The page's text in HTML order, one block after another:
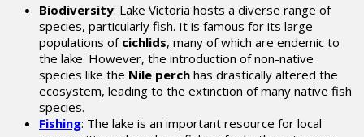
Biodiversity: Lake Victoria hosts a diverse range of
species, particularly fish. It is famous for its large
populations of cichlids, many of which are endemic to
the lake. However, the introduction of non-native
species like the Nile perch has drastically altered the
ecosystem, leading to the extinction of many native fish
species.
Fishing: The lake is an important resource for local